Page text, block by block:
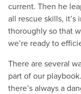
current. Then he
all rescue skills,
thoroughly so that
we’re ready to
There are several
part of our
there’s always a